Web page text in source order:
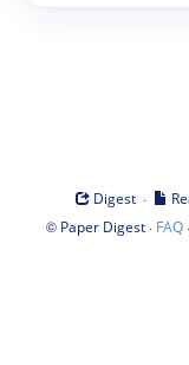
Digest ·
© Paper Digest· FAQ·